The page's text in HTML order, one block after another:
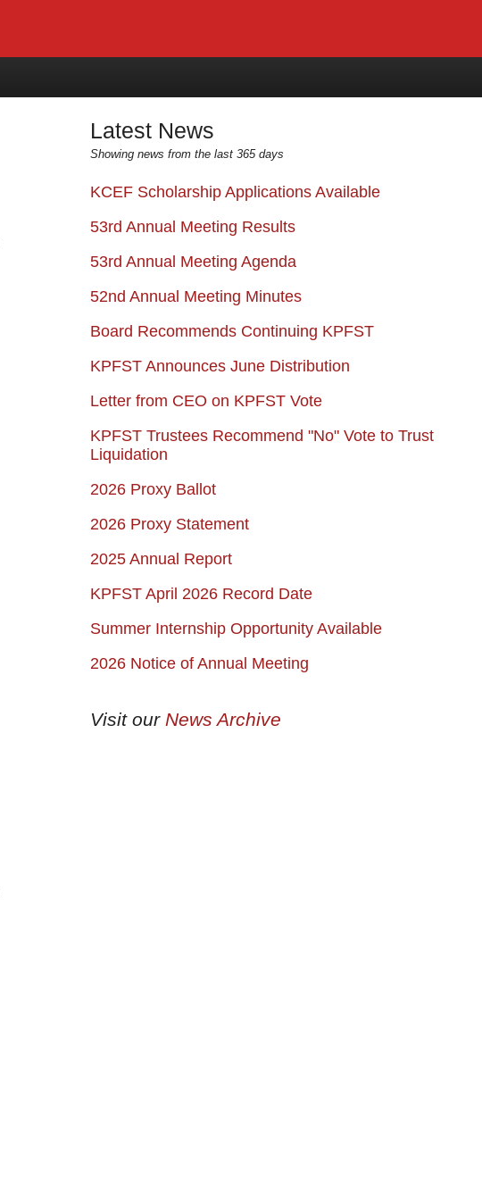
Latest News
Showing news from the last 365 days
KCEF Scholarship Applications Available
53rd Annual Meeting Results
53rd Annual Meeting Agenda
52nd Annual Meeting Minutes
Board Recommends Continuing KPFST
KPFST Announces June Distribution
Letter from CEO on KPFST Vote
KPFST Trustees Recommend "No" Vote to Trust
Liquidation
2026 Proxy Ballot
2026 Proxy Statement
2025 Annual Report
KPFST April 2026 Record Date
Summer Internship Opportunity Available
2026 Notice of Annual Meeting
Visit our News Archive